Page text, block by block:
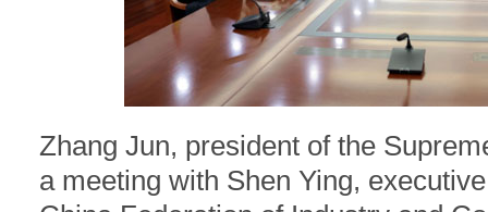
Zhang Jun, president of the
a meeting with Shen Ying,